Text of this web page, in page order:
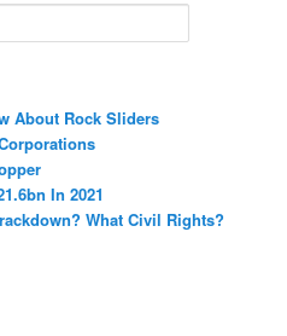
About Rock Sliders
In 2021
What Civil Rights?